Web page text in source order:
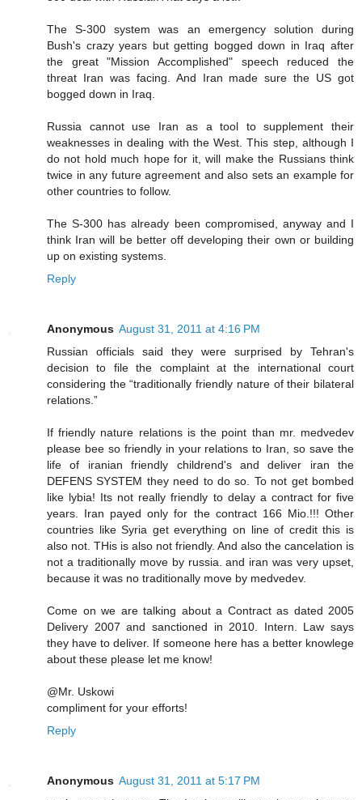
The S-300 system was an emergency solution during
Bush's crazy years but getting bogged down in Iraq after
the great "Mission Accomplished" speech reduced the
threat Iran was facing. And Iran made sure the US got
bogged down in Iraq.
Russia cannot use Iran as a tool to supplement their
weaknesses in dealing with the West. This step, although I
do not hold much hope for it, will make the Russians think
twice in any future agreement and also sets an example for
other countries to follow.
The S-300 has already been compromised, anyway and I
think Iran will be better off developing their own or building
up on existing systems.
Reply
Anonymous August 31, 2011 at 4:16 PM
Russian officials said they were surprised by Tehran's
decision to file the complaint at the international court
considering the “traditionally friendly nature of their bilateral
relations.”
If friendly nature relations is the point than mr. medvedev
please bee so friendly in your relations to Iran, so save the
life of iranian friendly childrend's and deliver iran the
DEFENS SYSTEM they need to do so. To not get bombed
like lybia! Its not really friendly to delay a contract for five
years. Iran payed only for the contract 166 Mio.!!! Other
countries like Syria get everything on line of credit this is
also not. THis is also not friendly. And also the cancelation is
not a traditionally move by russia. and iran was very upset,
because it was no traditionally move by medvedev.
Come on we are talking about a Contract as dated 2005
Delivery 2007 and sanctioned in 2010. Intern. Law says
they have to deliver. If someone here has a better knowlege
about these please let me know!
@Mr. Uskowi
compliment for your efforts!
Reply
Anonymous August 31, 2011 at 5:17 PM